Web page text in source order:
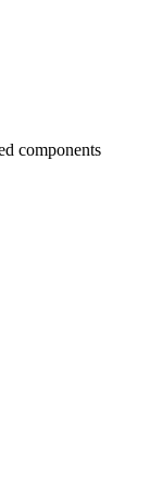
components